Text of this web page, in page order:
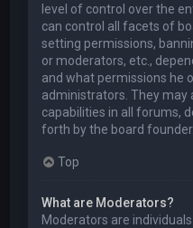
level of control over the
can control all facets of
setting permissions,
or moderators, etc.,
and what permissions he
administrators. They
capabilities in all forums,
forth by the board founder.
Top
What are Moderators?
Moderators are